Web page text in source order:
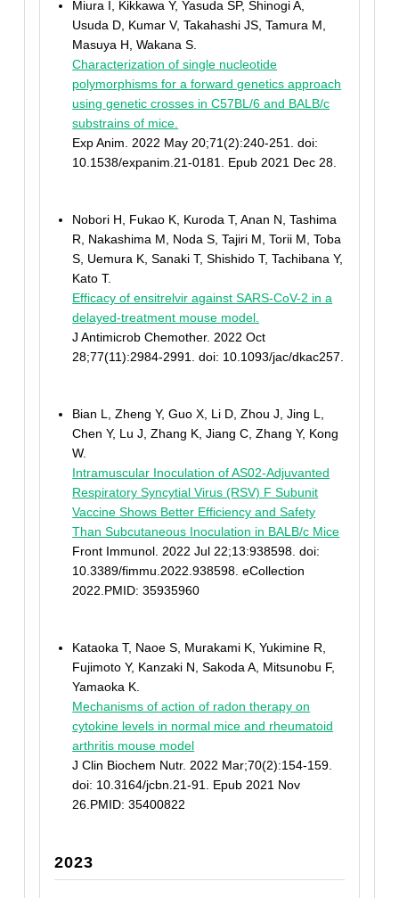
Miura I, Kikkawa Y, Yasuda SP, Shinogi A,
Usuda D, Kumar V, Takahashi JS, Tamura M,
Masuya H, Wakana S.
Characterization of single nucleotide
polymorphisms for a forward genetics approach
using genetic crosses in C57BL/6 and BALB/c
substrains of mice.
Exp Anim. 2022 May 20;71(2):240-251. doi:
10.1538/expanim.21-0181. Epub 2021 Dec 28.
Nobori H, Fukao K, Kuroda T, Anan N, Tashima
R, Nakashima M, Noda S, Tajiri M, Torii M, Toba
S, Uemura K, Sanaki T, Shishido T, Tachibana Y,
Kato T.
Efficacy of ensitrelvir against SARS-CoV-2 in a
delayed-treatment mouse model.
J Antimicrob Chemother. 2022 Oct
28;77(11):2984-2991. doi: 10.1093/jac/dkac257.
Bian L, Zheng Y, Guo X, Li D, Zhou J, Jing L,
Chen Y, Lu J, Zhang K, Jiang C, Zhang Y, Kong
W.
Intramuscular Inoculation of AS02-Adjuvanted
Respiratory Syncytial Virus (RSV) F Subunit
Vaccine Shows Better Efficiency and Safety
Than Subcutaneous Inoculation in BALB/c Mice
Front Immunol. 2022 Jul 22;13:938598. doi:
10.3389/fimmu.2022.938598. eCollection
2022.PMID: 35935960
Kataoka T, Naoe S, Murakami K, Yukimine R,
Fujimoto Y, Kanzaki N, Sakoda A, Mitsunobu F,
Yamaoka K.
Mechanisms of action of radon therapy on
cytokine levels in normal mice and rheumatoid
arthritis mouse model
J Clin Biochem Nutr. 2022 Mar;70(2):154-159.
doi: 10.3164/jcbn.21-91. Epub 2021 Nov
26.PMID: 35400822
2023